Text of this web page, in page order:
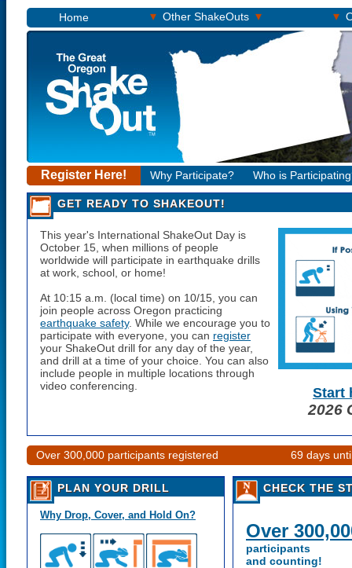
Home ▾ Other ShakeOuts ▾ ▾
Register Here! Why Participate? Who is
GET READY TO SHAKEOUT!
Start
2026
This year's International ShakeOut Day is
October 15 , when millions of people
worldwide will participate in earthquake drills
at work, school, or home!
At 10:15 a.m. (local time) on 10/15 , you can
join people across Oregon practicing
earthquake safety. While we encourage you to
participate with everyone, you can register
your ShakeOut drill for any day of the year,
and drill at a time of your choice. You can also
include people in multiple locations through
video conferencing.
Over 300,000 participants registered 69 days
PLAN YOUR DRILL
Why Drop, Cover, and Hold On?
CHECK THE
Over
participants
and counting!